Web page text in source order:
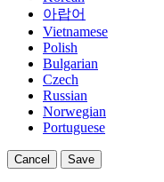
아랍어
Vietnamese
Polish
Bulgarian
Czech
Russian
Norwegian
Portuguese
Cancel Save